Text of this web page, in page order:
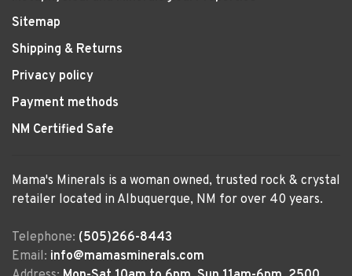
Sitemap
Shipping & Returns
Privacy policy
Payment methods
NM Certified Safe
Mama's Minerals is a woman owned, trusted rock & crystal
retailer located in Albuquerque, NM for over 40 years.
Telephone: (505)266-8443
Email: info@mamasminerals.com